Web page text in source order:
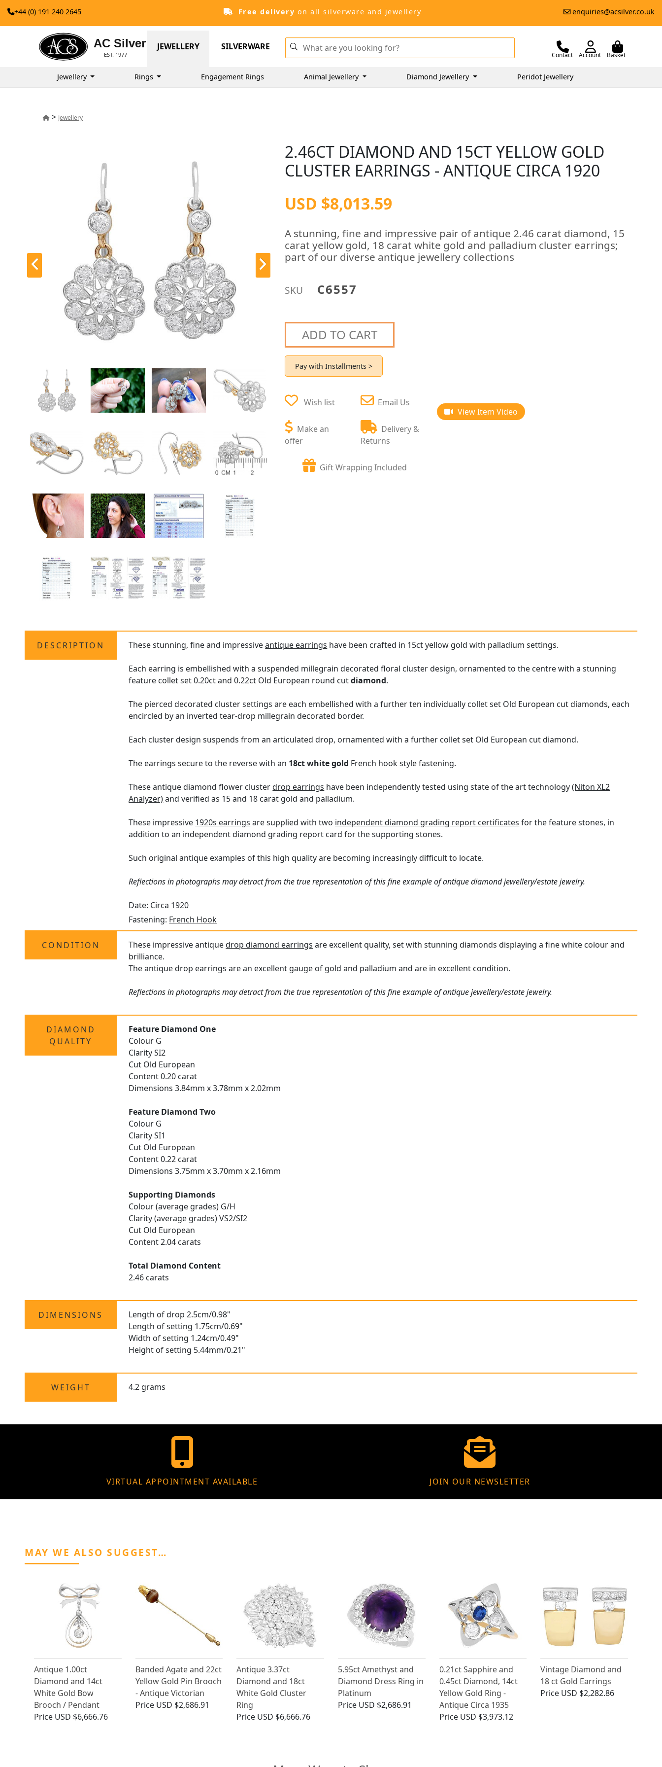
+44 (0) 191 240 2645 Free delivery on all silverware and jewellery enquiries@acsilver.co.uk
AC Silver
EST. 1977
JEWELLERY SILVERWARE
Contact Account Basket
Jewellery Rings Engagement Rings Animal Jewellery Diamond Jewellery Peridot Jewellery
> Jewellery
2.46CT DIAMOND AND 15CT YELLOW GOLD
CLUSTER EARRINGS - ANTIQUE CIRCA 1920
USD $8,013.59
A stunning, fine and impressive pair of antique 2.46 carat diamond, 15
carat yellow gold, 18 carat white gold and palladium cluster earrings;
part of our diverse antique jewellery collections
SKU C6557
ADD TO CART
Pay with Installments >
Wish list
Make an
offer
Email Us
Delivery &
Returns
Gift Wrapping Included
View Item Video
DESCRIPTION These stunning, fine and impressiveantique earrings have been crafted in 15ct yellow gold with palladium settings.
Each earring is embellished with a suspended millegrain decorated floral cluster design, ornamented to the centre with a stunning
feature collet set 0.20ct and 0.22ct Old European round cutdiamond.
The pierced decorated cluster settings are each embellished with a further ten individually collet set Old European cut diamonds, each
encircled by an inverted tear-drop millegrain decorated border.
Each cluster design suspends from an articulated drop, ornamented with a further collet set Old European cut diamond.
The earrings secure to the reverse with an 18ct white gold French hook style fastening.
These antique diamond flower clusterdrop earrings have been independently tested using state of the art technology(Niton XL2
Analyzer)and verified as 15 and 18 carat gold and palladium.
These impressive 1920s earrings are supplied with two independent diamond grading report certificates for the feature stones, in
addition to an independent diamond grading report card for the supporting stones.
Such original antique examples of this high quality are becoming increasingly difficult to locate.
Reflections in photographs may detract from the true representation of this fine example of antique diamond jewellery/estate jewelry.
Date: Circa 1920
Fastening: French Hook
CONDITION These impressive antiquedrop diamond earrings are excellent quality, set with stunning diamonds displaying a fine white colour and
brilliance.
The antique drop earrings are an excellent gauge of gold and palladium and are in excellent condition.
Reflections in photographs may detract from the true representation of this fine example of antique jewellery/estate jewelry.
DIAMOND
QUALITY
Feature Diamond One
Colour G
Clarity SI2
Cut Old European
Content 0.20 carat
Dimensions 3.84mm x 3.78mm x 2.02mm
Feature Diamond Two
Colour G
Clarity SI1
Cut Old European
Content 0.22 carat
Dimensions 3.75mm x 3.70mm x 2.16mm
Supporting Diamonds
Colour (average grades) G/H
Clarity (average grades) VS2/SI2
Cut Old European
Content 2.04 carats
Total Diamond Content
2.46 carats
DIMENSIONS
Length of drop 2.5cm/0.98"
Length of setting 1.75cm/0.69"
Width of setting 1.24cm/0.49"
Height of setting 5.44mm/0.21"
WEIGHT 4.2 grams
VIRTUAL APPOINTMENT AVAILABLE JOIN OUR NEWSLETTER
MAY WE ALSO SUGGEST…
Antique 1.00ct
Diamond and 14ct
White Gold Bow
Brooch / Pendant
Price USD $6,666.76
Banded Agate and 22ct
Yellow Gold Pin Brooch
- Antique Victorian
Price USD $2,686.91
Antique 3.37ct
Diamond and 18ct
White Gold Cluster
Ring
Price USD $6,666.76
5.95ct Amethyst and
Diamond Dress Ring in
Platinum
Price USD $2,686.91
0.21ct Sapphire and
0.45ct Diamond, 14ct
Yellow Gold Ring -
Antique Circa 1935
Price USD $3,973.12
Vintage Diamond and
18 ct Gold Earrings
Price USD $2,282.86